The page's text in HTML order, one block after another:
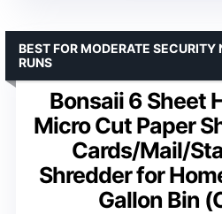
Bonsaii 6 Sheet
Micro Cut Paper
Cards/Mail/
Shredder for
Gallon Bin
BEST FOR MODERATE SECURITY
RUNS